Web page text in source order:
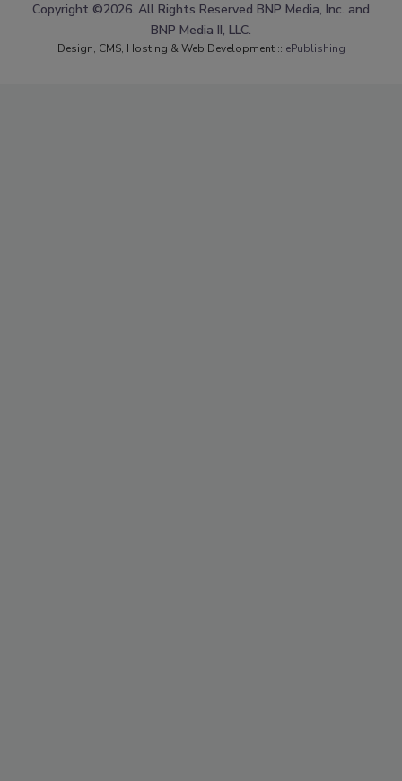
Copyright ©2026. All Rights Reserved BNP Media, Inc. and
BNP Media II, LLC.
Design, CMS, Hosting & Web Development :: ePublishing